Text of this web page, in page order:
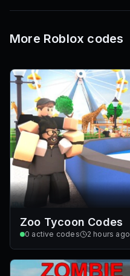
Mesh IDs
More Roblox codes
Zoo Tycoon Codes
0 active codes 2 hours ago